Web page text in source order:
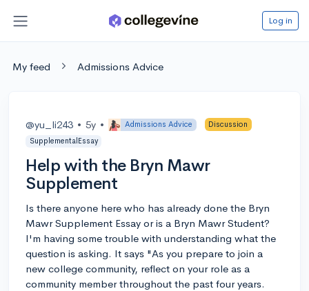
Log in
My feed Admissions Advice
@yu_li243 • 5y • Admissions Advice
Discussion
SupplementalEssay
Help with the Bryn Mawr
Supplement
Is there anyone here who has already done the Bryn
Mawr Supplement Essay or is a Bryn Mawr Student?
I'm having some trouble with understanding what the
question is asking. It says "As you prepare to join a
new college community, reflect on your role as a
community member throughout the past four years.